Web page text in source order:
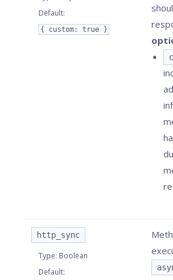
Default:
{ custom: true }
http_sync
Type: Boolean
Default: